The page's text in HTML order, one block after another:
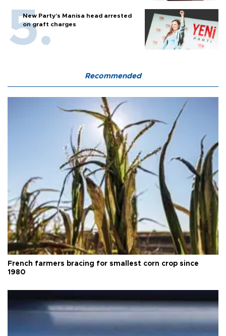
New Party’s Manisa head arrested
on graft charges
Recommended
French farmers bracing for smallest corn crop since
1980